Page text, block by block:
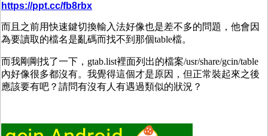
https://ppt.cc/fb8rbx
而且之前用快速鍵切換輸入法好像也是差不多的問題，他會因
為要讀取的檔名是亂碼而找不到那個table檔。
而我剛剛找了一下，gtab.list裡面列出的檔案/usr/share/gcin/table
內好像很多都沒有。我覺得這個才是原因，但正常裝起來之後
應該要有吧？請問有沒有人有遇過類似的狀況？